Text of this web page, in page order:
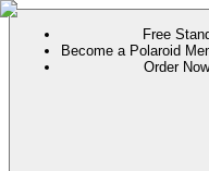
Free
Become a Polaroid
Order